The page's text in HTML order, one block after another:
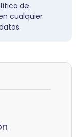
de
cualquier